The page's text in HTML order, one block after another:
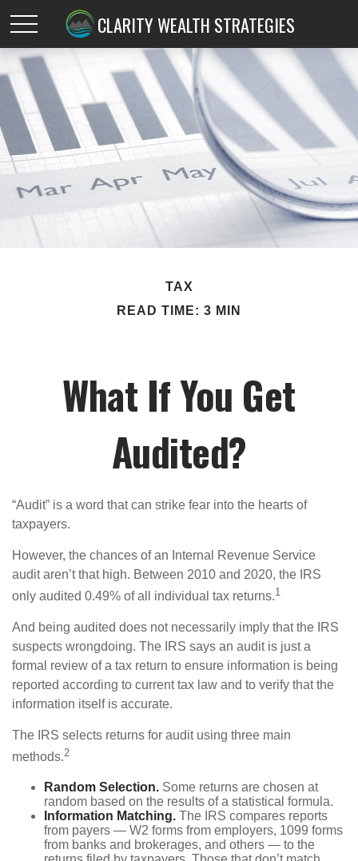
CLARITY WEALTH STRATEGIES
TAX
READ TIME: 3 MIN
What If You Get
Audited?
“Audit” is a word that can strike fear into the hearts of
taxpayers.
However, the chances of an Internal Revenue Service
audit aren’t that high. Between 2010 and 2020, the IRS
only audited 0.49% of all individual tax returns.1
And being audited does not necessarily imply that the IRS
suspects wrongdoing. The IRS says an audit is just a
formal review of a tax return to ensure information is being
reported according to current tax law and to verify that the
information itself is accurate.
The IRS selects returns for audit using three main
methods.2
Random Selection. Some returns are chosen at
random based on the results of a statistical formula.
Information Matching. The IRS compares reports
from payers — W2 forms from employers, 1099 forms
from banks and brokerages, and others — to the